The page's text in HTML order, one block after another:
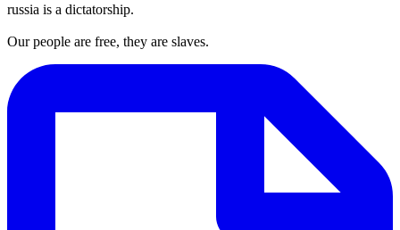
russia is a dictatorship.
Our people are free, they are slaves.